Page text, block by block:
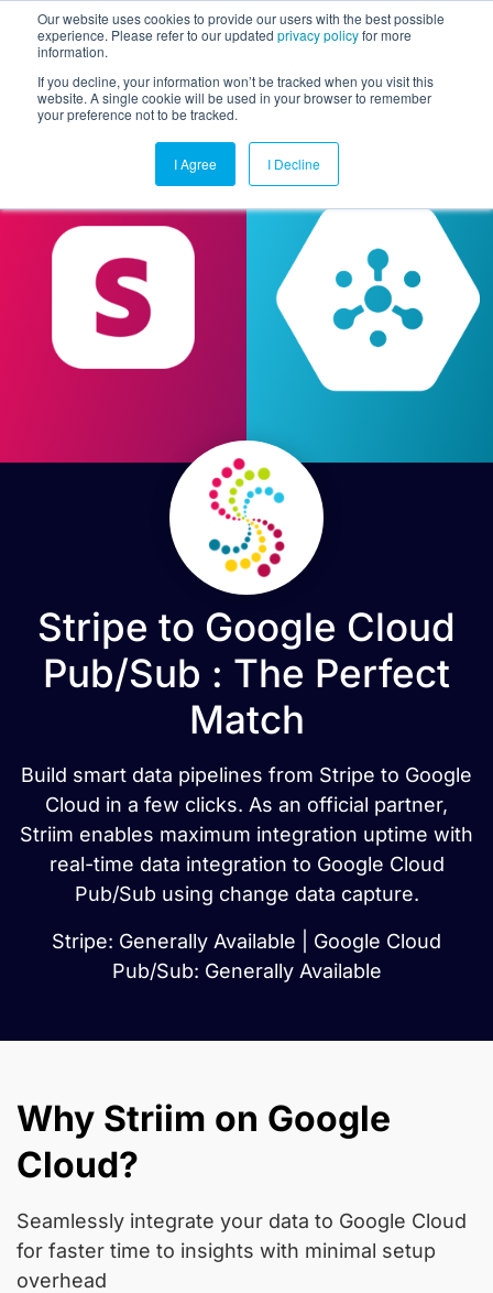
Our website uses cookies to provide our users with the best possible
experience. Please refer to our updated privacy policyfor more
information.
If you decline, your information won’t be tracked when you visit this
website. A single cookie will be used in your browser to remember
your preference not to be tracked.
I Agree I Decline
Stripe to Google Cloud
Pub/Sub : The Perfect
Match
Build smart data pipelines from Stripe to Google
Cloud in a few clicks. As an official partner,
Striim enables maximum integration uptime with
real-time data integration to Google Cloud
Pub/Sub using change data capture.
Stripe: Generally Available | Google Cloud
Pub/Sub: Generally Available
Why Striim on Google
Cloud?
Seamlessly integrate your data to Google Cloud
for faster time to insights with minimal setup
overhead